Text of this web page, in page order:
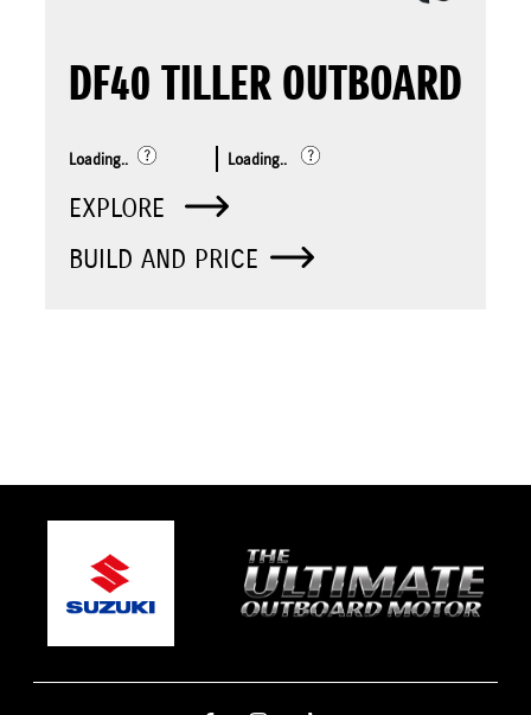
DF40 TILLER OUTBOARD
Loading.. Loading..
EXPLORE
BUILD AND PRICE